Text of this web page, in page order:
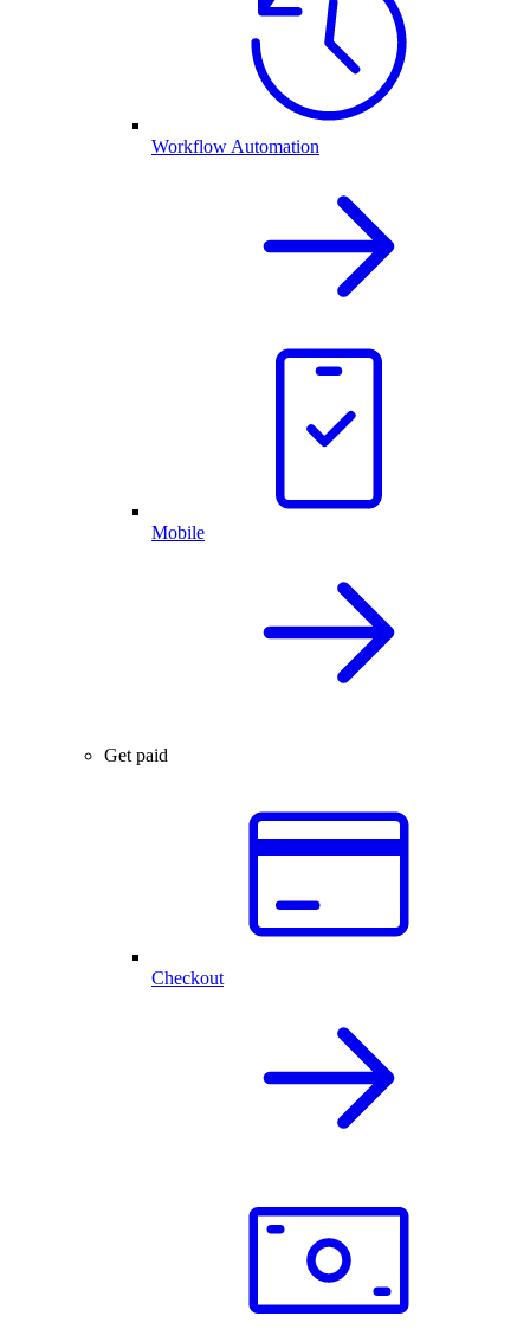
Workflow Automation
Mobile
Get paid
Checkout